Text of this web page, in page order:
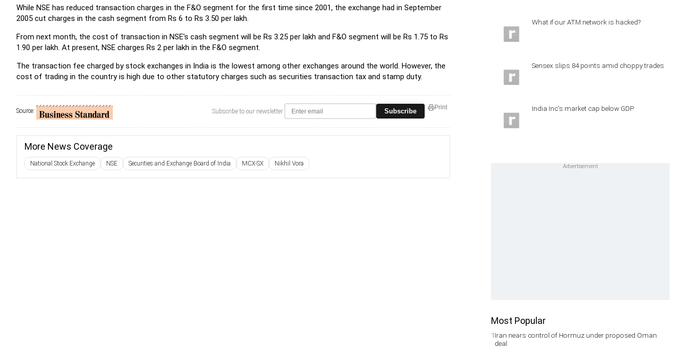
While NSE has reduced transaction charges in the F&O segment for the first time since 2001, the exchange had in September
2005 cut charges in the cash segment from Rs 6 to Rs 3.50 per lakh.
From next month, the cost of transaction in NSE's cash segment will be Rs 3.25 per lakh and F&O segment will be Rs 1.75 to Rs
1.90 per lakh. At present, NSE charges Rs 2 per lakh in the F&O segment.
The transaction fee charged by stock exchanges in India is the lowest among other exchanges around the world. However, the
cost of trading in the country is high due to other statutory charges such as securities transaction tax and stamp duty.
Source: Subscribe to our newsletter Subscribe Print
More News Coverage
National Stock Exchange NSE Securities and Exchange Board of India MCX-SX Nikhil Vora
What if our ATM network is hacked?
Sensex slips 84 points amid choppy trades
India Inc's market cap below GDP
Most Popular
1Iran nears control of Hormuz under proposed Oman
deal